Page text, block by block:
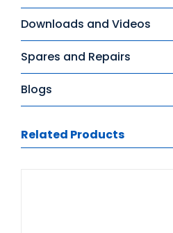
Downloads and Videos
Spares and Repairs
Blogs
Related Products